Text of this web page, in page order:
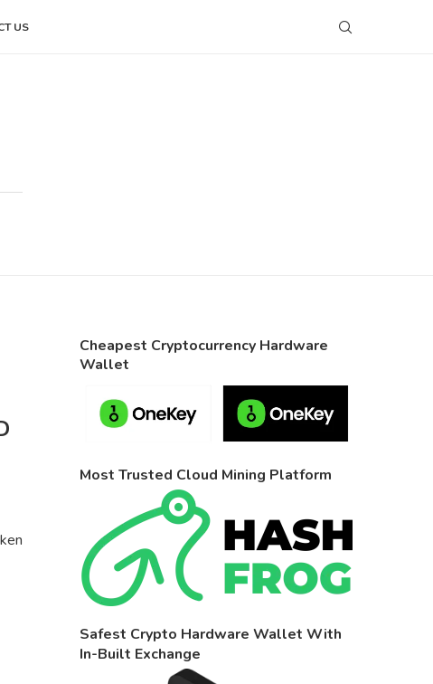
US
Cheapest Cryptocurrency Hardware
Wallet
Most Trusted Cloud Mining Platform
Safest Crypto Hardware Wallet With
In-Built Exchange